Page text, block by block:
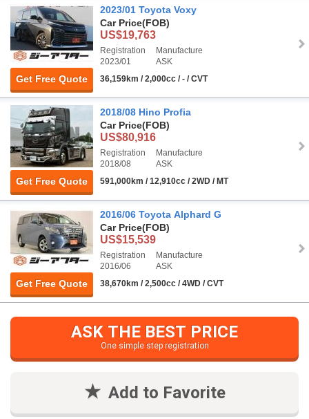
Get Free Quote
2023/01 Toyota Voxy
Car Price(FOB)
US$19,763
Registration
2023/01
Manufacture
ASK
36,159km / 2,000cc / - / CVT
Get Free Quote
2018/08 Hino Profia
Car Price(FOB)
US$80,916
Registration
2018/08
Manufacture
ASK
591,000km / 12,910cc / 2WD / MT
Get Free Quote
2016/06 Toyota Alphard G
Car Price(FOB)
US$15,539
Registration
2016/06
Manufacture
ASK
38,670km / 2,500cc / 4WD / CVT
ASK THE BEST PRICE
One simple step registration
Add to Favorite